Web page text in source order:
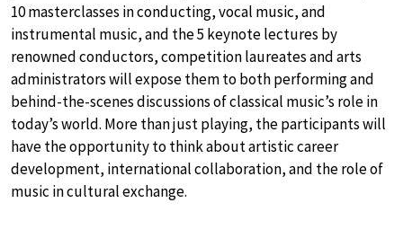
10 masterclasses in conducting, vocal music, and
instrumental music, and the 5 keynote lectures by
renowned conductors, competition laureates and arts
administrators will expose them to both performing and
behind-the-scenes discussions of classical music’s role in
today’s world. More than just playing, the participants will
have the opportunity to think about artistic career
development, international collaboration, and the role of
music in cultural exchange.